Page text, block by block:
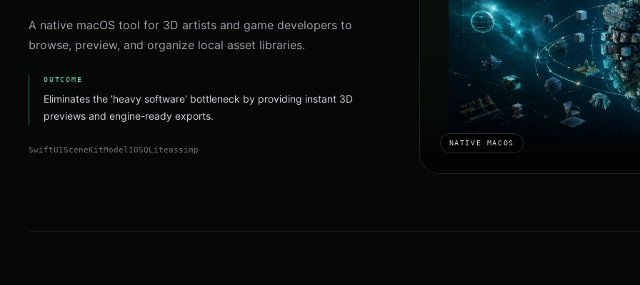
NATIVE MACOS
A native macOS tool for 3D artists and game developers to
browse, preview, and organize local asset libraries.
OUTCOME
Eliminates the 'heavy software' bottleneck by providing instant 3D
previews and engine-ready exports.
SwiftUISceneKitModelIOSQLiteassimp